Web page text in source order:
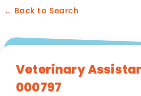
← Back to Search
Veterinary
000797